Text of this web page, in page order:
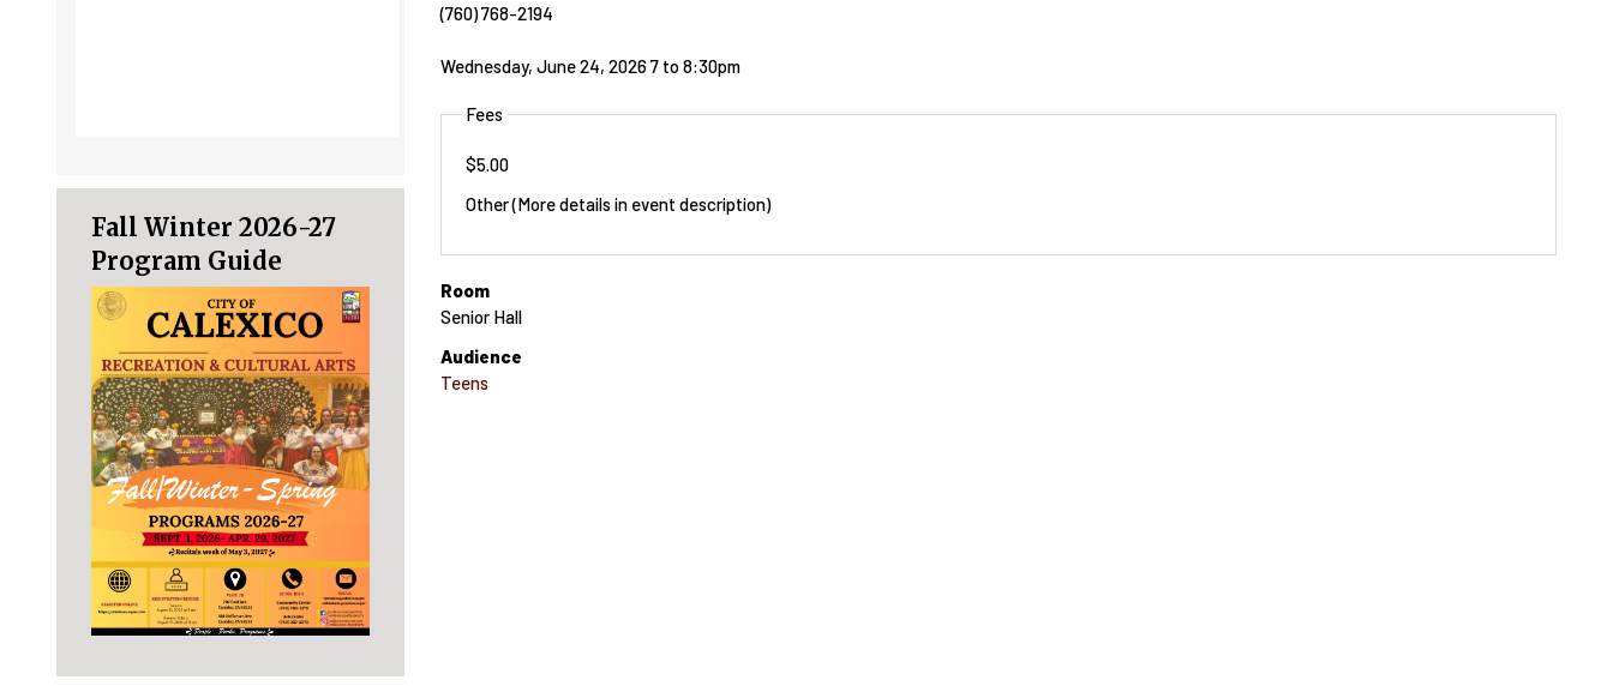
Fall Winter 2026-27
Program Guide
(760) 768-2194
Wednesday, June 24, 2026 7 to8:30pm
Fees
$5.00
Other (More details in event description)
Room
Senior Hall
Audience
Teens